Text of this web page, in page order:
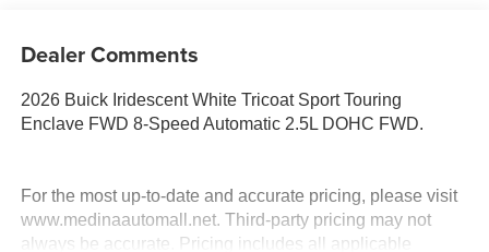
Dealer Comments
2026 Buick Iridescent White Tricoat Sport Touring
Enclave FWD 8-Speed Automatic 2.5L DOHC FWD.
For the most up-to-date and accurate pricing, please visit
www.medinaautomall.net. Third-party pricing may not
always be accurate. Pricing includes all applicable